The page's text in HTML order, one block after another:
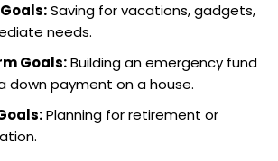
Saving for vacations, gadgets,
needs.
Goals:Building an emergency fund
down payment on a house.
Planning for retirement or